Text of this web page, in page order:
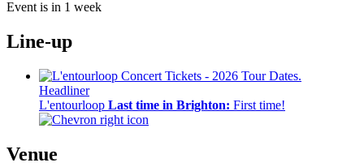
Event is in 1 week
Line-up
Headliner
L'entourloop Last time in Brighton: First time!
Venue